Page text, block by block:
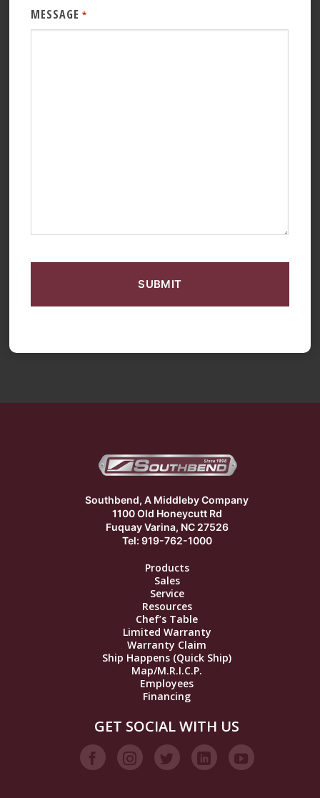
MESSAGE *
Southbend, A Middleby Company
1100 Old Honeycutt Rd
Fuquay Varina, NC 27526
Tel: 919-762-1000
Products
Sales
Service
Resources
Chef’s Table
Limited Warranty
Warranty Claim
Ship Happens (Quick Ship)
Map/M.R.I.C.P.
Employees
Financing
GET SOCIAL WITH US